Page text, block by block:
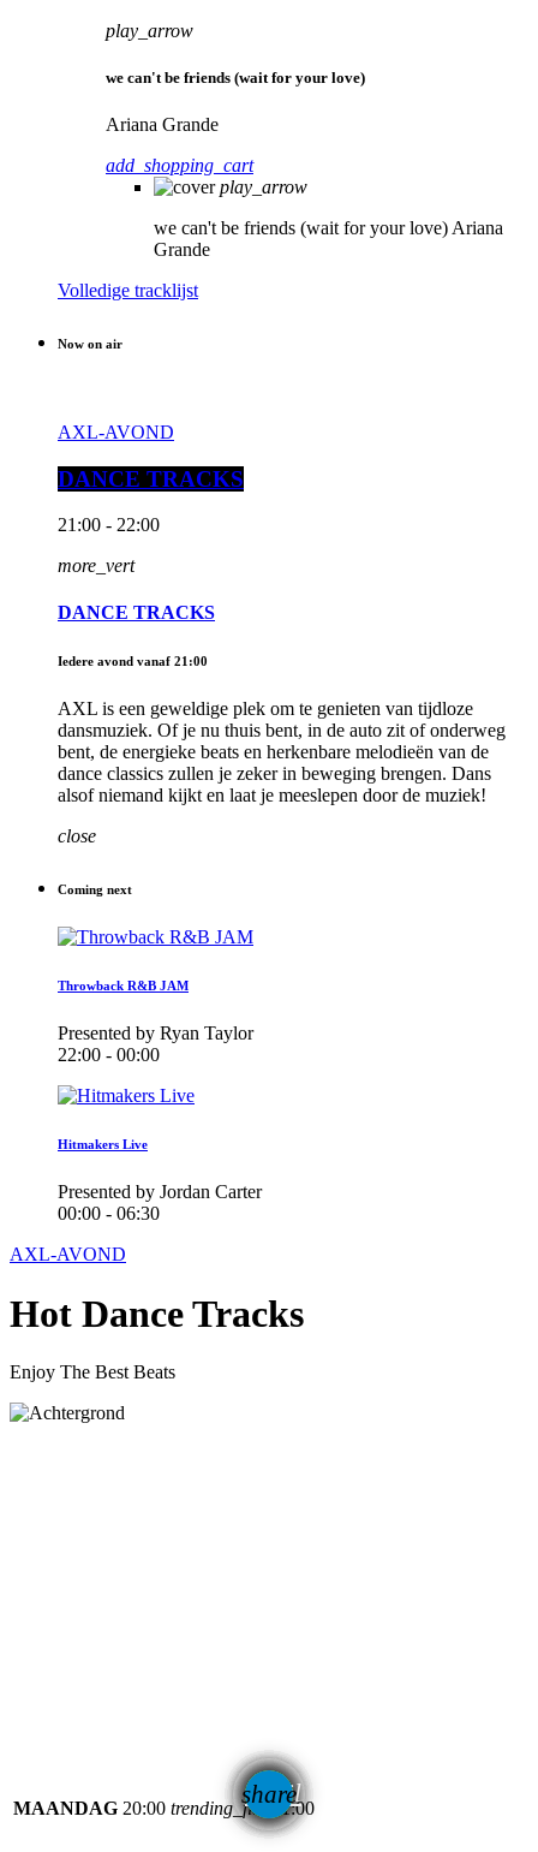
play_arrow
we can't be friends (wait for your love)
Ariana Grande
add_shopping_cart
play_arrow
we can't be friends (wait for your love) Ariana
Grande
Volledige tracklijst
Now on air
AXL-AVOND
DANCE TRACKS
21:00 - 22:00
more_vert
DANCE TRACKS
Iedere avond vanaf 21:00
AXL is een geweldige plek om te genieten van tijdloze
dansmuziek. Of je nu thuis bent, in de auto zit of onderweg
bent, de energieke beats en herkenbare melodieën van de
dance classics zullen je zeker in beweging brengen. Dans
alsof niemand kijkt en laat je meeslepen door de muziek!
close
Coming next
Throwback R&B JAM
Presented by Ryan Taylor
22:00 - 00:00
Hitmakers Live
Presented by Jordan Carter
00:00 - 06:30
AXL-AVOND
Hot Dance Tracks
Enjoy The Best Beats
share
email
MAANDAG 20:00 trending_flat 21:00